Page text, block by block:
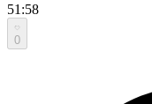
51:58
0